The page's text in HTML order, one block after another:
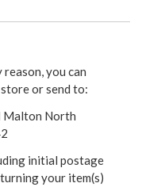
you can
or send to:
Malton North
initial postage
your item(s)